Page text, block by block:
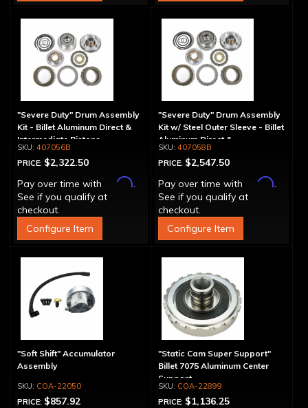
"Severe Duty" Drum Assembly
Kit - Billet Aluminum Direct &
Intermediate Pistons
407056B
PRICE: $2,322.50
Pay over time with
Affirm.
See if you qualify at
checkout.
Configure Item
"Severe Duty" Drum Assembly
Kit w/ Steel Outer Sleeve - Billet
Aluminum Direct &
Intermediate Piston
407058B
PRICE: $2,547.50
Pay over time with
Affirm.
See if you qualify at
checkout.
Configure Item
"Soft Shift" Accumulator
Assembly
COA-22050
PRICE: $857.92
"Static Cam Super Support"
Billet 7075 Aluminum Center
Support
COA-22899
PRICE: $1,136.25